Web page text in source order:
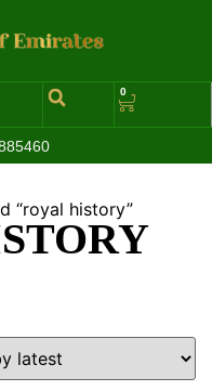
0
“royal history”